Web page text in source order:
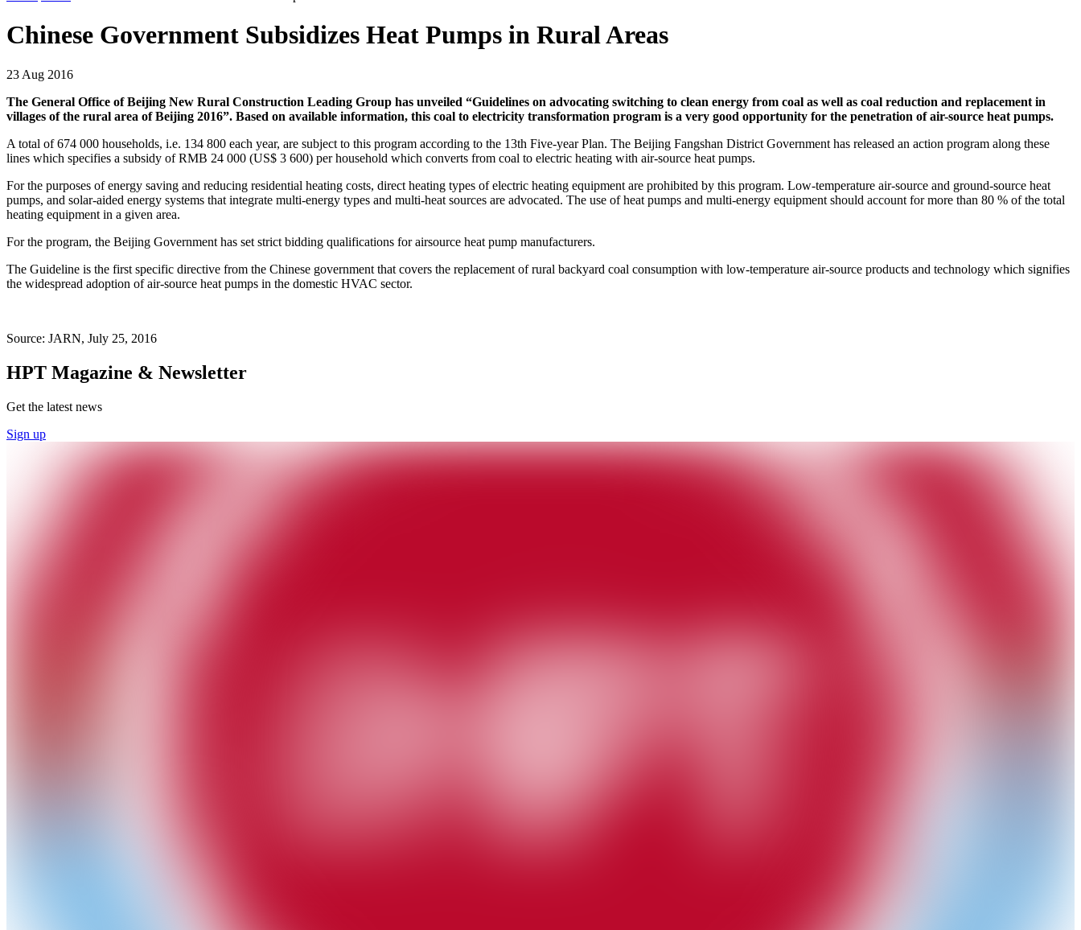
Chinese Government Subsidizes Heat Pumps in Rural Areas
23 Aug 2016
The General Office of Beijing New Rural Construction Leading Group has unveiled “Guidelines on advocating switching to clean energy from coal as well as coal reduction and replacement in
villages of the rural area of Beijing 2016”. Based on available information, this coal to electricity transformation program is a very good opportunity for the penetration of air-source heat pumps.
A total of 674 000 households, i.e. 134 800 each year, are subject to this program according to the 13th Five-year Plan. The Beijing Fangshan District Government has released an action program along these
lines which specifies a subsidy of RMB 24 000 (US$ 3 600) per household which converts from coal to electric heating with air-source heat pumps.
For the purposes of energy saving and reducing residential heating costs, direct heating types of electric heating equipment are prohibited by this program. Low-temperature air-source and ground-source heat
pumps, and solar-aided energy systems that integrate multi-energy types and multi-heat sources are advocated. The use of heat pumps and multi-energy equipment should account for more than 80 % of the total
heating equipment in a given area.
For the program, the Beijing Government has set strict bidding qualifications for air­source heat pump manufacturers.
The Guideline is the first specific directive from the Chinese government that covers the replacement of rural backyard coal consumption with low-temperature air-source products and technology which signifies
the widespread adoption of air-source heat pumps in the domestic HVAC sector.
Source: JARN, July 25, 2016
HPT Magazine & Newsletter
Get the latest news
Sign up